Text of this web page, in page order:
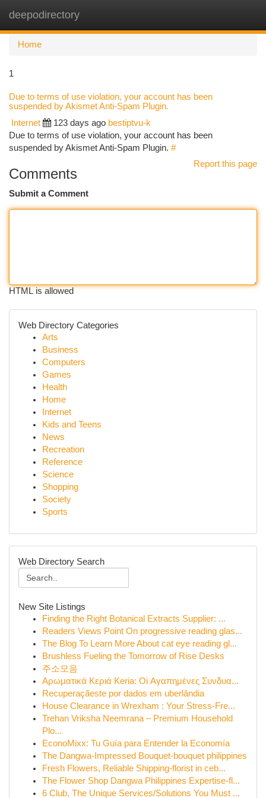
deepodirectory
Home
1
Due to terms of use violation, your account has been
suspended by Akismet Anti-Spam Plugin.
Internet 123 days ago bestiptvu-k
Due to terms of use violation, your account has been
suspended by Akismet Anti-Spam Plugin. #
Report this page
Comments
Submit a Comment
HTML is allowed
Web Directory Categories
Arts
Business
Computers
Games
Health
Home
Internet
Kids and Teens
News
Recreation
Reference
Science
Shopping
Society
Sports
Web Directory Search
New Site Listings
Finding the Right Botanical Extracts Supplier: ...
Readers Views Point On progressive reading glas...
The Blog To Learn More About cat eye reading gl...
Brushless Fueling the Tomorrow of Rise Desks
주소모음
Αρωματικά Κεριά Keria: Oi Αγαπημένες Συνδυα...
Recuperaçãeste por dados em uberlândia
House Clearance in Wrexham : Your Stress-Fre...
Trehan Vriksha Neemrana – Premium Household
Plo...
EconoMixx: Tu Guía para Entender la Economía
The Dangwa-Impressed Bouquet-bouquet philippines
Fresh Flowers, Reliable Shipping-florist in ceb...
The Flower Shop Dangwa Philippines Expertise-fl...
6 Club, The Unique Services/Solutions You Must ...